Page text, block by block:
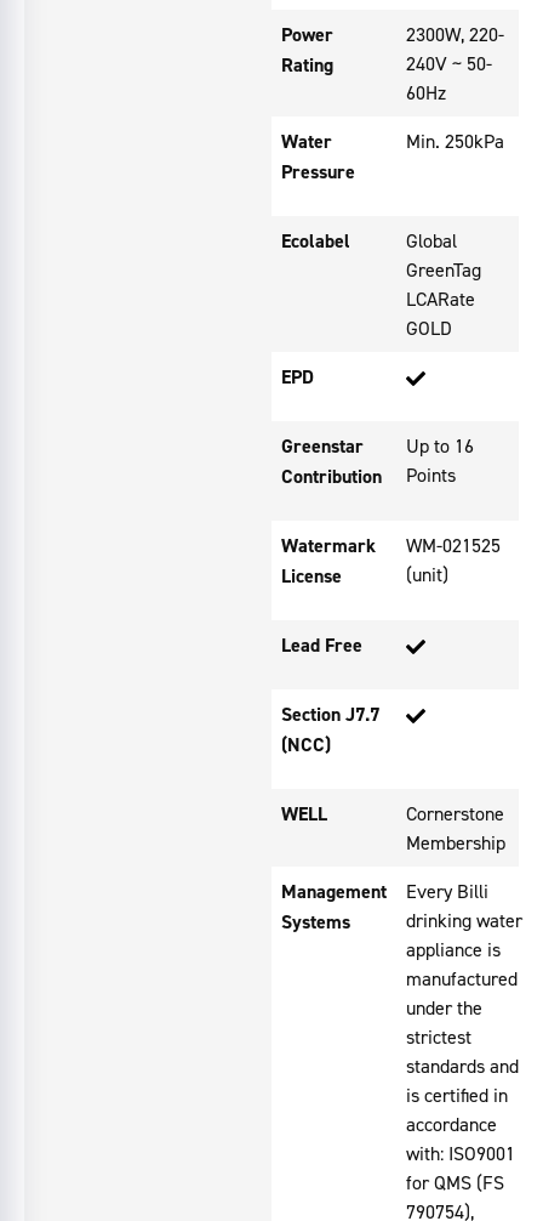
Power
Rating
2300W, 220-
240V ~ 50-
60Hz
Water
Pressure
Min. 250kPa
Ecolabel
Global
GreenTag
LCARate
GOLD
EPD
Greenstar
Contribution
Up to 16
Points
Watermark
License
WM-021525
(unit)
Lead Free
Section J7.7
(NCC)
WELL
Cornerstone
Membership
Management
Systems
Every Billi
drinking water
appliance is
manufactured
under the
strictest
standards and
is certified in
accordance
with: ISO9001
for QMS (FS
790754),